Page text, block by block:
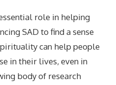
role in helping
SAD to find a sense
can help people
in their lives, even in
body of research